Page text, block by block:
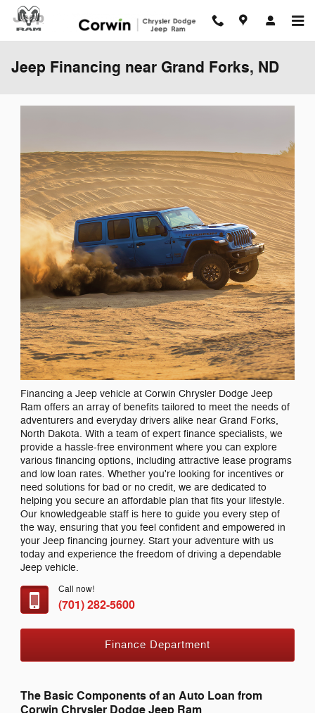
Skip to main content
Jeep Financing near Grand Forks, ND
Financing a Jeep vehicle at Corwin Chrysler Dodge Jeep
Ram offers an array of benefits tailored to meet the needs of
adventurers and everyday drivers alike near Grand Forks,
North Dakota. With a team of expert finance specialists, we
provide a hassle-free environment where you can explore
various financing options, including attractive lease programs
and low loan rates. Whether you're looking for incentives or
need solutions for bad or no credit, we are dedicated to
helping you secure an affordable plan that fits your lifestyle.
Our knowledgeable staff is here to guide you every step of
the way, ensuring that you feel confident and empowered in
your Jeep financing journey. Start your adventure with us
today and experience the freedom of driving a dependable
Jeep vehicle.
Call now!
(701) 282-5600
Finance Department
The Basic Components of an Auto Loan from
Corwin Chrysler Dodge Jeep Ram